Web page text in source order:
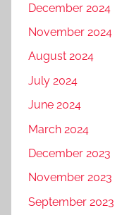
December 2024
November 2024
August 2024
July 2024
June 2024
March 2024
December 2023
November 2023
September 2023